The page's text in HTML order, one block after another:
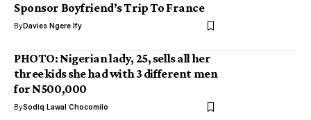
Sponsor Boyfriend’s Trip To France
ByDavies Ngere Ify
PHOTO: Nigerian lady, 25, sells all her
three kids she had with 3 different men
for N500,000
BySodiq Lawal Chocomilo